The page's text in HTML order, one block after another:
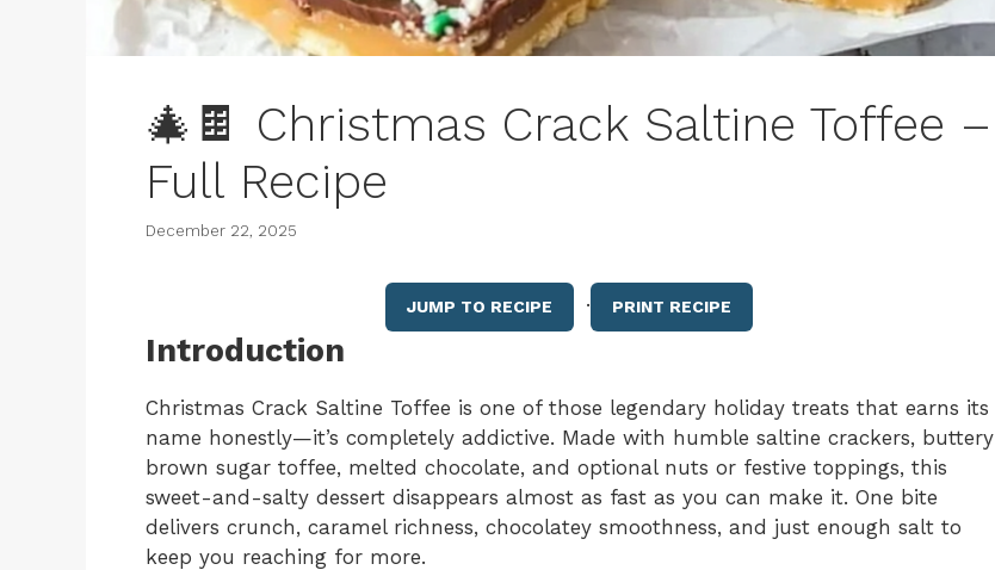
🎄🍫 Christmas Crack Saltine Toffee –
Full Recipe
December 22, 2025
JUMP TO RECIPE · PRINT RECIPE
Introduction
Christmas Crack Saltine Toffee is one of those legendary holiday treats that earns its
name honestly—it’s completely addictive. Made with humble saltine crackers, buttery
brown sugar toffee, melted chocolate, and optional nuts or festive toppings, this
sweet-and-salty dessert disappears almost as fast as you can make it. One bite
delivers crunch, caramel richness, chocolatey smoothness, and just enough salt to
keep you reaching for more.